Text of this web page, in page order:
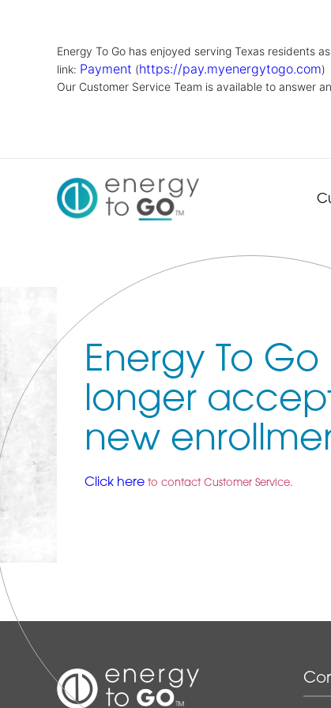
Energy To Go has enjoyed serving Texas residents
link: Payment (https://pay.myenergytogo.com)
Our Customer Service Team is available to answer
Energy To Go
longer
new
Click here to contact Customer Service.